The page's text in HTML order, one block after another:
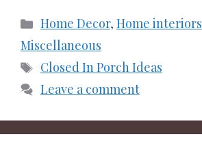
Categories
Home Decor, Home interiors
Miscellaneous
Tags
Closed In Porch Ideas
Leave a comment